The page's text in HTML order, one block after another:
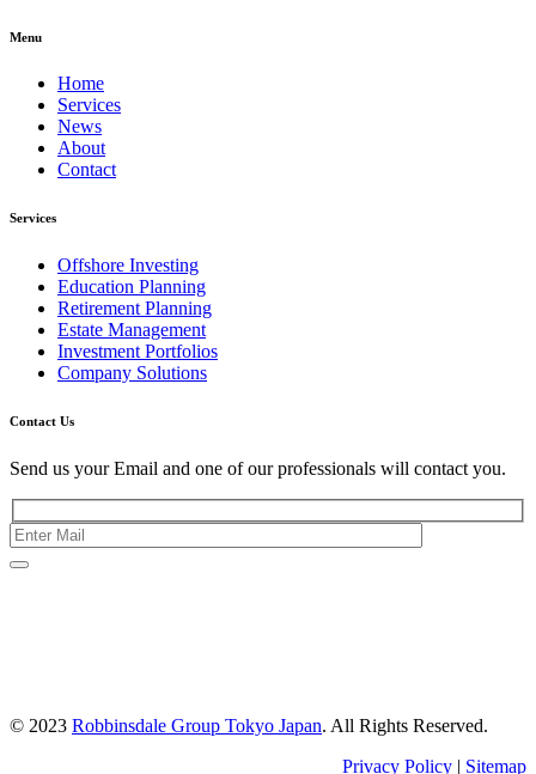
Menu
Home
Services
News
About
Contact
Services
Offshore Investing
Education Planning
Retirement Planning
Estate Management
Investment Portfolios
Company Solutions
Contact Us
Send us your Email and one of our professionals will contact you.
© 2023 Robbinsdale Group Tokyo Japan. All Rights Reserved.
Privacy Policy | Sitemap